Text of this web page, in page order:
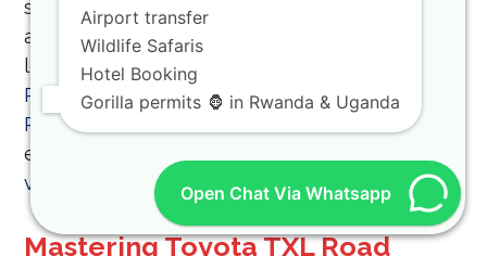
source. OurToyota car rental Rwanda
are the most popular because of their
legendary durability and
Rwandacapabilities. ChooseHire a Car
Rwanda
and
experience the difference of a
vehicle
Mastering Toyota TXL Road
Airport transfer
Wildlife Safaris
Hotel Booking
Gorilla permits 🦍 in Rwanda & Uganda
Open Chat Via Whatsapp